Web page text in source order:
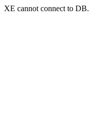
XE cannot connect to DB.